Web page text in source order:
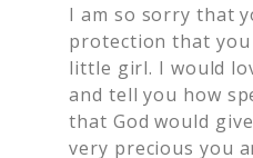
I am so sorry that
protection that you
little girl. I would
and tell you how
that God would
very precious you